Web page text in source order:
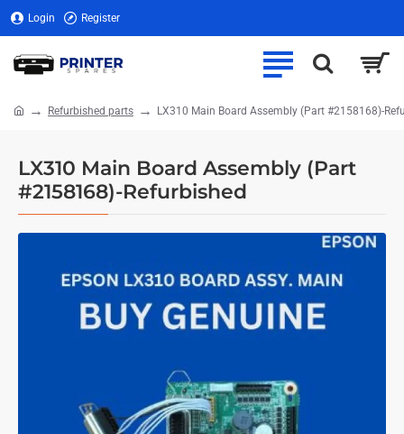
Login Register
LX310 Main Board Assembly (Part
#2158168)-Refurbished
Refurbished parts LX310 Main Board Assembly (Part #2158168)-